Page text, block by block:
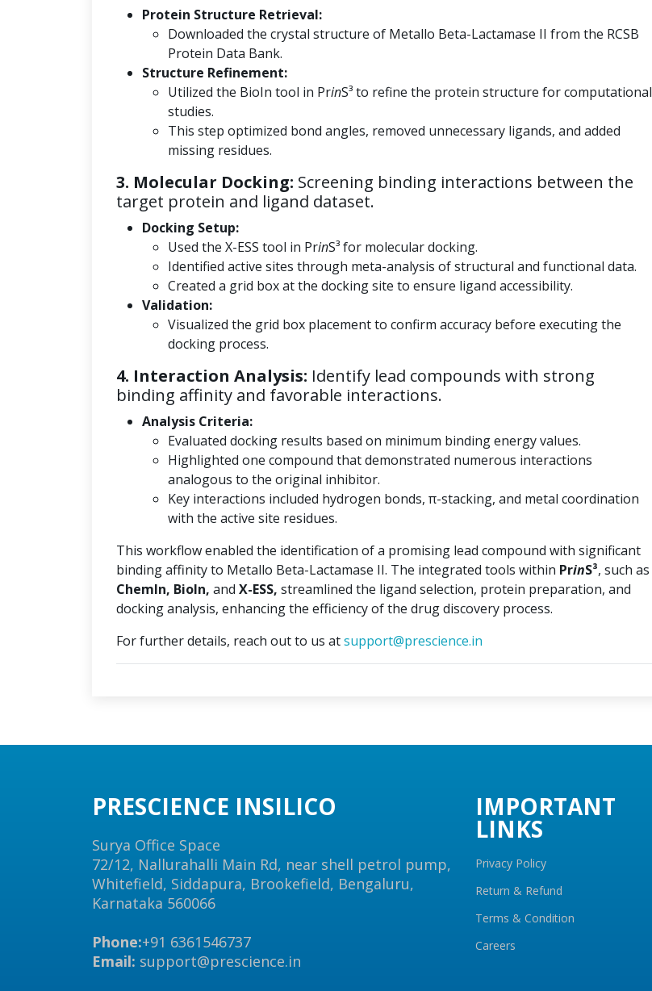
Protein Structure Retrieval:
Downloaded the crystal structure of Metallo Beta-Lactamase II from the RCSB
Protein Data Bank.
Structure Refinement:
Utilized the BioIn tool in PrinS³ to refine the protein structure for computational
studies.
This step optimized bond angles, removed unnecessary ligands, and added
missing residues.
3. Molecular Docking: Screening binding interactions between the
target protein and ligand dataset.
Docking Setup:
Used the X-ESS tool in PrinS³ for molecular docking.
Identified active sites through meta-analysis of structural and functional data.
Created a grid box at the docking site to ensure ligand accessibility.
Validation:
Visualized the grid box placement to confirm accuracy before executing the
docking process.
4. Interaction Analysis: Identify lead compounds with strong
binding affinity and favorable interactions.
Analysis Criteria:
Evaluated docking results based on minimum binding energy values.
Highlighted one compound that demonstrated numerous interactions
analogous to the original inhibitor.
Key interactions included hydrogen bonds, π-stacking, and metal coordination
with the active site residues.
This workflow enabled the identification of a promising lead compound with significant
binding affinity to Metallo Beta-Lactamase II. The integrated tools within PrinS³, such as
ChemIn, BioIn, and X-ESS, streamlined the ligand selection, protein preparation, and
docking analysis, enhancing the efficiency of the drug discovery process.
For further details, reach out to us atsupport@prescience.in
PRESCIENCE INSILICO
Surya Office Space
72/12, Nallurahalli Main Rd, near shell petrol pump,
Whitefield, Siddapura, Brookefield, Bengaluru,
Karnataka 560066
Phone:+91 6361546737
Email: support@prescience.in
IMPORTANT
LINKS
Privacy Policy
Return & Refund
Terms & Condition
Careers